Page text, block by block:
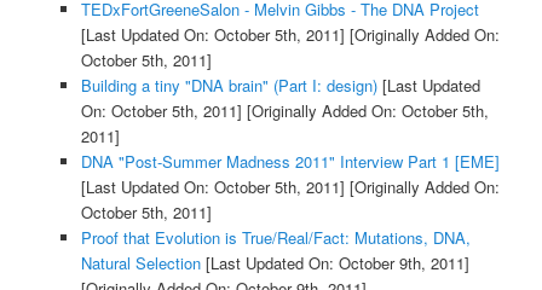
TEDxFortGreeneSalon - Melvin Gibbs - The DNA Project
[Last Updated On: October 5th, 2011] [Originally Added On:
October 5th, 2011]
Building a tiny "DNA brain" (Part I: design)[Last Updated
On: October 5th, 2011] [Originally Added On: October 5th,
2011]
DNA "Post-Summer Madness 2011" Interview Part 1 [EME]
[Last Updated On: October 5th, 2011] [Originally Added On:
October 5th, 2011]
Proof that Evolution is True/Real/Fact: Mutations, DNA,
Natural Selection[Last Updated On: October 9th, 2011]